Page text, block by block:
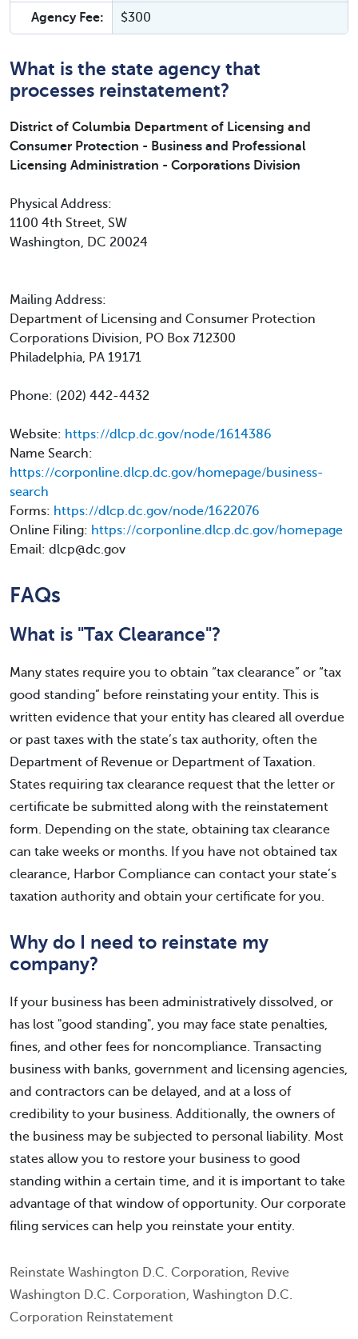
Agency Fee: $300
What is the state agency that
processes reinstatement?
District of Columbia Department of Licensing and
Consumer Protection - Business and Professional
Licensing Administration - Corporations Division
Physical Address:
1100 4th Street, SW
Washington, DC 20024
Mailing Address:
Department of Licensing and Consumer Protection
Corporations Division, PO Box 712300
Philadelphia, PA 19171
Phone: (202) 442-4432
Website: https://dlcp.dc.gov/node/1614386
Name Search:
https://corponline.dlcp.dc.gov/homepage/business-
search
Forms: https://dlcp.dc.gov/node/1622076
Online Filing: https://corponline.dlcp.dc.gov/homepage
Email: dlcp@dc.gov
FAQs
What is "Tax Clearance"?
Many states require you to obtain “tax clearance” or “tax
good standing” before reinstating your entity. This is
written evidence that your entity has cleared all overdue
or past taxes with the state’s tax authority, often the
Department of Revenue or Department of Taxation.
States requiring tax clearance request that the letter or
certificate be submitted along with the reinstatement
form. Depending on the state, obtaining tax clearance
can take weeks or months. If you have not obtained tax
clearance, Harbor Compliance can contact your state’s
taxation authority and obtain your certificate for you.
Why do I need to reinstate my
company?
If your business has been administratively dissolved, or
has lost "good standing", you may face state penalties,
fines, and other fees for noncompliance. Transacting
business with banks, government and licensing agencies,
and contractors can be delayed, and at a loss of
credibility to your business. Additionally, the owners of
the business may be subjected to personal liability. Most
states allow you to restore your business to good
standing within a certain time, and it is important to take
advantage of that window of opportunity. Our corporate
filing services can help you reinstate your entity.
Reinstate Washington D.C. Corporation, Revive
Washington D.C. Corporation, Washington D.C.
Corporation Reinstatement